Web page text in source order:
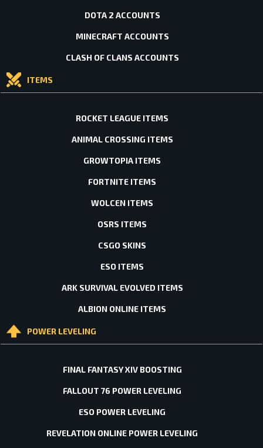
DOTA 2 ACCOUNTS
MINECRAFT ACCOUNTS
CLASH OF CLANS ACCOUNTS
ITEMS
ROCKET LEAGUE ITEMS
ANIMAL CROSSING ITEMS
GROWTOPIA ITEMS
FORTNITE ITEMS
WOLCEN ITEMS
OSRS ITEMS
CSGO SKINS
ESO ITEMS
ARK SURVIVAL EVOLVED ITEMS
ALBION ONLINE ITEMS
POWER LEVELING
FINAL FANTASY XIV BOOSTING
FALLOUT 76 POWER LEVELING
ESO POWER LEVELING
REVELATION ONLINE POWER LEVELING